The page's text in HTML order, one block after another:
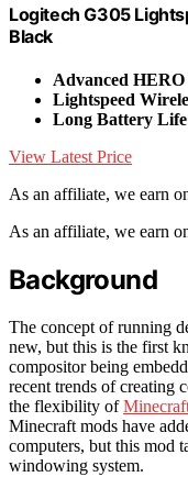
Logitech G305
Black
Advanced HERO
Lightspeed
Long Battery Life
View Latest Price
As an affiliate, we earn
As an affiliate, we earn
Background
The concept of running
new, but this is the first
compositor being
recent trends of creating
the flexibility of
Minecraft mods have
computers, but this mod
windowing system.